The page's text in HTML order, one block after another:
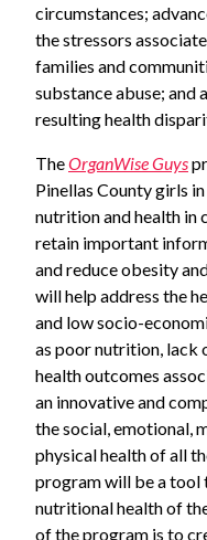
circumstances;
the stressors
families and
substance abuse; and
resulting health
TheOrganWise Guys
Pinellas County girls
nutrition and health in
retain important
and reduce obesity
will help address the
and low socio-
as poor nutrition, lack
health outcomes
an innovative and
the social, emotional,
physical health of all
program will be a tool
nutritional health of
of the program is to